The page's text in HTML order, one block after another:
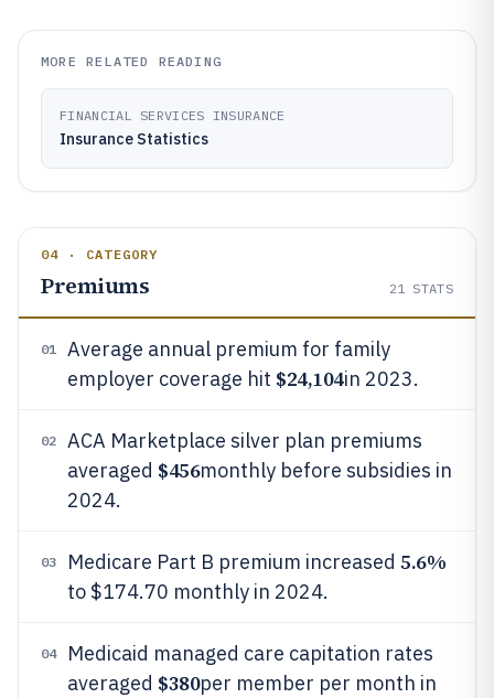
MORE RELATED READING
FINANCIAL SERVICES INSURANCE
Insurance Statistics
04 · CATEGORY
Premiums 21 STATS
01
Average annual premium for family
employer coverage hit $24,104in 2023.
02
ACA Marketplace silver plan premiums
averaged $456monthly before subsidies in
2024.
03 Medicare Part B premium increased 5.6%
to $174.70 monthly in 2024.
04
Medicaid managed care capitation rates
averaged $380per member per month in